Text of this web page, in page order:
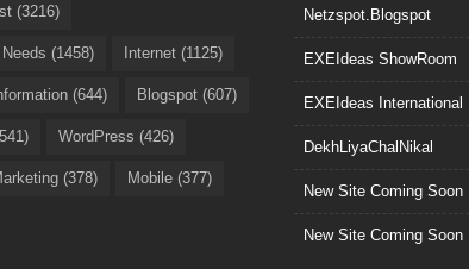
(3216)
(1458) Internet (1125)
(644) Blogspot (607)
WordPress (426)
(378) Mobile (377)
Netzspot.Blogspot
EXEIdeas ShowRoom
EXEIdeas International
DekhLiyaChalNikal
New Site Coming Soon
New Site Coming Soon